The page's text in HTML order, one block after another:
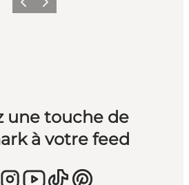
PrécédentSuivant
une touche de
à votre feed